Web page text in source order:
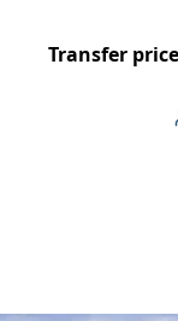
Transfer